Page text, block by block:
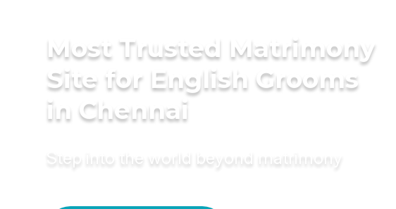
Most Trusted Matrimony
Site for English Grooms
in Chennai
Step into the world beyond matrimony